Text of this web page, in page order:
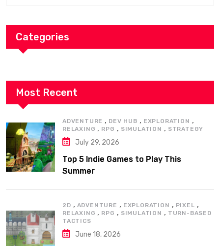
Categories
Most Recent
ADVENTURE , DEV HUB , EXPLORATION ,
RELAXING , RPG , SIMULATION , STRATEGY
July 29, 2026
Top 5 Indie Games to Play This
Summer
2D , ADVENTURE , EXPLORATION , PIXEL ,
RELAXING , RPG , SIMULATION , TURN-BASED
TACTICS
June 18, 2026